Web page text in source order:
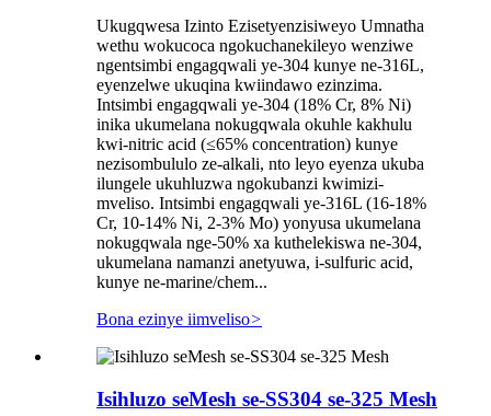
Ukugqwesa Izinto Ezisetyenzisiweyo Umnatha
wethu wokucoca ngokuchanekileyo wenziwe
ngentsimbi engagqwali ye-304 kunye ne-316L,
eyenzelwe ukuqina kwiindawo ezinzima.
Intsimbi engagqwali ye-304 (18% Cr, 8% Ni)
inika ukumelana nokugqwala okuhle kakhulu
kwi-nitric acid (≤65% concentration) kunye
nezisombululo ze-alkali, nto leyo eyenza ukuba
ilungele ukuhluzwa ngokubanzi kwimizi-
mveliso. Intsimbi engagqwali ye-316L (16-18%
Cr, 10-14% Ni, 2-3% Mo) yonyusa ukumelana
nokugqwala nge-50% xa kuthelekiswa ne-304,
ukumelana namanzi anetyuwa, i-sulfuric acid,
kunye ne-marine/chem...
Bona ezinye iimveliso>
Isihluzo seMesh se-SS304 se-325 Mesh